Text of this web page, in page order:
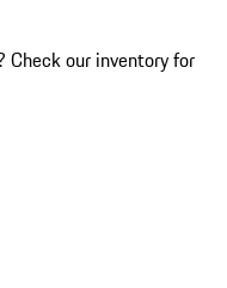
Check our inventory for